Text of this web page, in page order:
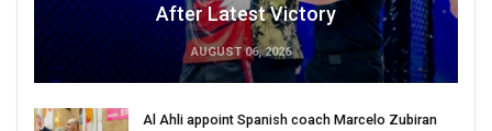
After Latest Victory
AUGUST 06, 2026
Al Ahli appoint Spanish coach Marcelo Zubiran